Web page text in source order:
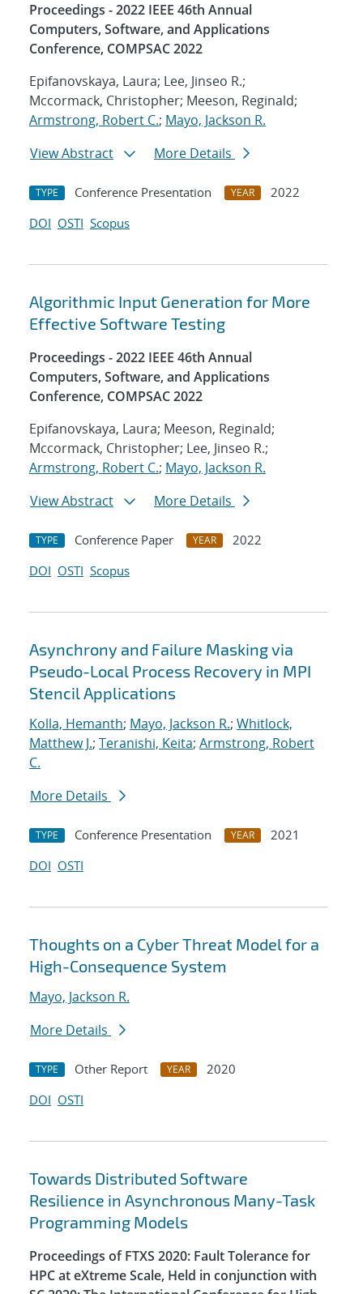
Proceedings - 2022 IEEE 46th Annual
Computers, Software, and Applications
Conference, COMPSAC 2022
Epifanovskaya, Laura; Lee, Jinseo R.;
Mccormack, Christopher; Meeson, Reginald;
Armstrong, Robert C.; Mayo, Jackson R.
View Abstract
More Details
TYPE Conference Presentation YEAR
2022
DOI OSTI Scopus
Algorithmic Input Generation for More
Effective Software Testing
Proceedings - 2022 IEEE 46th Annual
Computers, Software, and Applications
Conference, COMPSAC 2022
Epifanovskaya, Laura; Meeson, Reginald;
Mccormack, Christopher; Lee, Jinseo R.;
Armstrong, Robert C.; Mayo, Jackson R.
View Abstract
More Details
TYPE Conference Paper YEAR
2022
DOI OSTI Scopus
Asynchrony and Failure Masking via
Pseudo-Local Process Recovery in MPI
Stencil Applications
Kolla, Hemanth; Mayo, Jackson R.; Whitlock,
Matthew J.; Teranishi, Keita; Armstrong, Robert
C.
More Details
TYPE Conference Presentation YEAR
2021
DOI OSTI
Thoughts on a Cyber Threat Model for a
High-Consequence System
Mayo, Jackson R.
More Details
TYPE Other Report YEAR
2020
DOI OSTI
Towards Distributed Software
Resilience in Asynchronous Many-Task
Programming Models
Proceedings of FTXS 2020: Fault Tolerance for
HPC at eXtreme Scale, Held in conjunction with